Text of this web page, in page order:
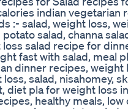
indian vegetarian
:- salad, weight loss,
salad, channa
salad recipe for
fast with salad, meal
dinner recipes,
salad, nisahomey,
pla for weight loss
healthy meals,